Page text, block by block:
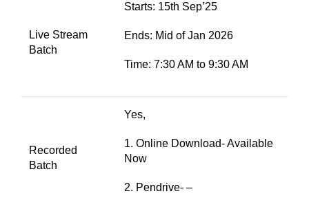
Live Stream
Batch
Starts: 15th Sep’25
Ends: Mid of Jan 2026
Time: 7:30 AM to 9:30 AM
Recorded
Batch
Yes,
1. Online Download- Available
Now
2. Pendrive- –